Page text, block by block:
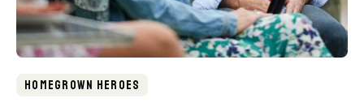
Homegrown Heroes